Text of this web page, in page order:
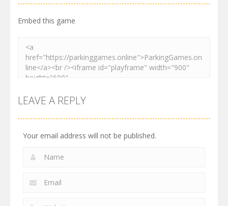
2.61K 3.27K 2.73K
Embed this game
LEAVE A REPLY
Your email address will not be published.